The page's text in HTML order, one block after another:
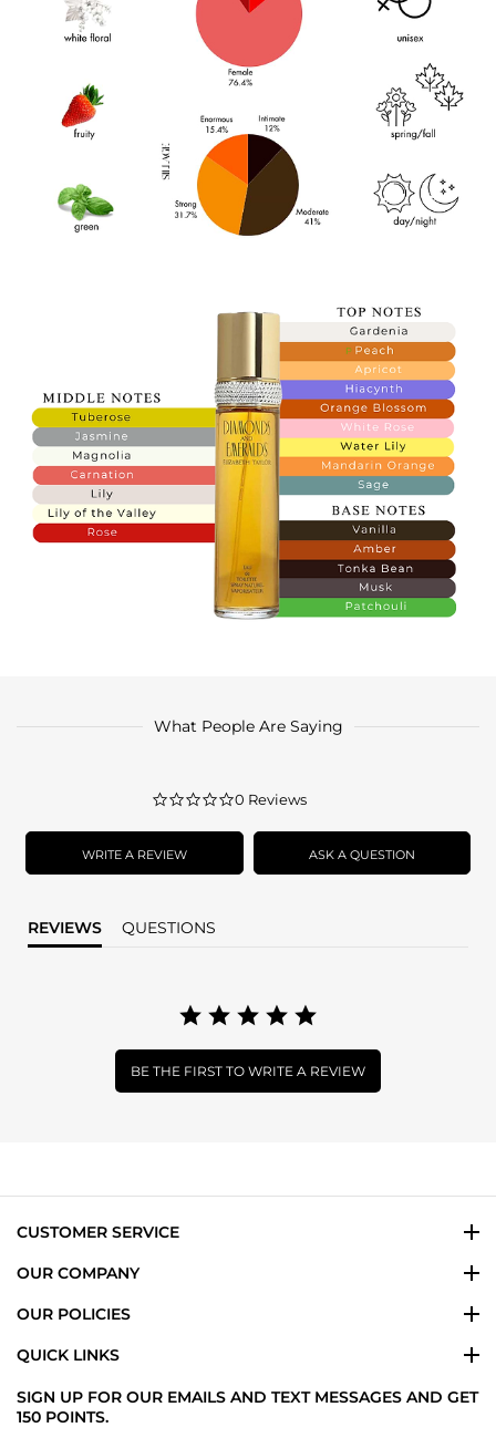
What People Are Saying
0.0
rating
0 Reviews
WRITE A REVIEW ASK A QUESTION
REVIEWS QUESTIONS
BE THE FIRST TO WRITE A REVIEW
CUSTOMER SERVICE
OUR COMPANY
OUR POLICIES
QUICK LINKS
SIGN UP FOR OUR EMAILS AND TEXT MESSAGES AND GET
150 POINTS.